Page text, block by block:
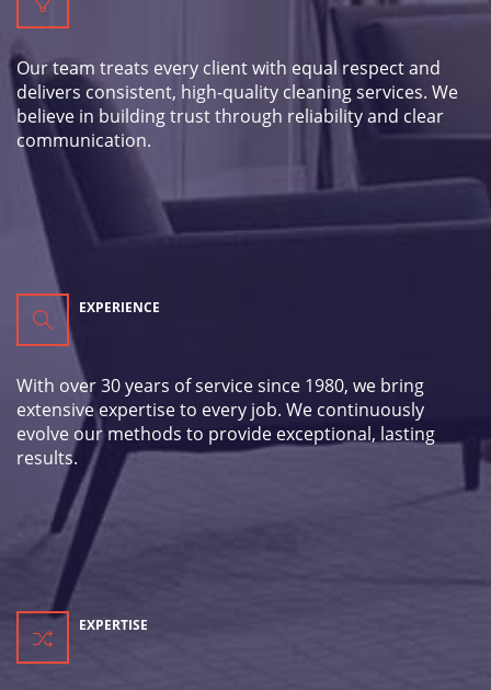
Our team treats every client with equal respect and
delivers consistent, high-quality cleaning services. We
believe in building trust through reliability and clear
communication.
EXPERIENCE
With over 30 years of service since 1980, we bring
extensive expertise to every job. We continuously
evolve our methods to provide exceptional, lasting
results.
EXPERTISE